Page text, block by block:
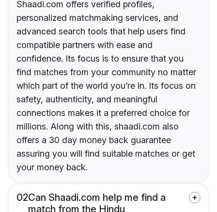
Shaadi.com offers verified profiles,
personalized matchmaking services, and
advanced search tools that help users find
compatible partners with ease and
confidence. Its focus is to ensure that you
find matches from your community no matter
which part of the world you’re in. Its focus on
safety, authenticity, and meaningful
connections makes it a preferred choice for
millions. Along with this, shaadi.com also
offers a 30 day money back guarantee
assuring you will find suitable matches or get
your money back.
02Can Shaadi.com help me find a
match from the Hindu